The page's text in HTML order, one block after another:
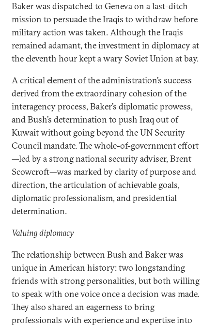
Baker was dispatched to Geneva on a last-ditch
mission to persuade the Iraqis to withdraw before
military action was taken. Although the Iraqis
remained adamant, the investment in diplomacy at
the eleventh hour kept a wary Soviet Union at bay.
A critical element of the administration’s success
derived from the extraordinary cohesion of the
interagency process, Baker’s diplomatic prowess,
and Bush’s determination to push Iraq out of
Kuwait without going beyond the UN Security
Council mandate. The whole-of-government effort
—led by a strong national security adviser, Brent
Scowcroft—was marked by clarity of purpose and
direction, the articulation of achievable goals,
diplomatic professionalism, and presidential
determination.
Valuing diplomacy
The relationship between Bush and Baker was
unique in American history: two longstanding
friends with strong personalities, but both willing
to speak with one voice once a decision was made.
They also shared an eagerness to bring
professionals with experience and expertise into